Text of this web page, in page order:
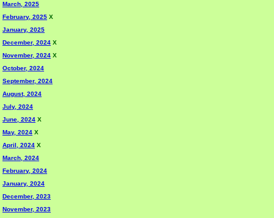
March, 2025
February, 2025 X
January, 2025
December, 2024 X
November, 2024 X
October, 2024
September, 2024
August, 2024
July, 2024
June, 2024 X
May, 2024 X
April, 2024 X
March, 2024
February, 2024
January, 2024
December, 2023
November, 2023